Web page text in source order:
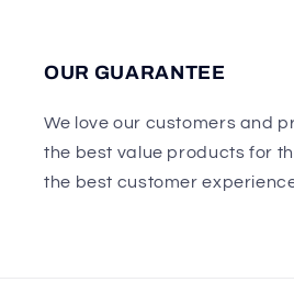
OUR GUARANTEE
We love our customers and
the best value products for
the best customer